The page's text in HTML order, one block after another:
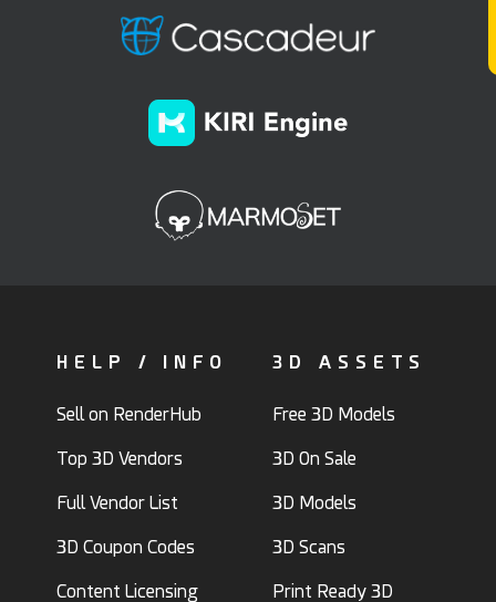
HELP / INFO
Sell on RenderHub
Top 3D Vendors
Full Vendor List
3D Coupon Codes
Content Licensing
3D ASSETS
Free 3D Models
3D On Sale
3D Models
3D Scans
Print Ready 3D